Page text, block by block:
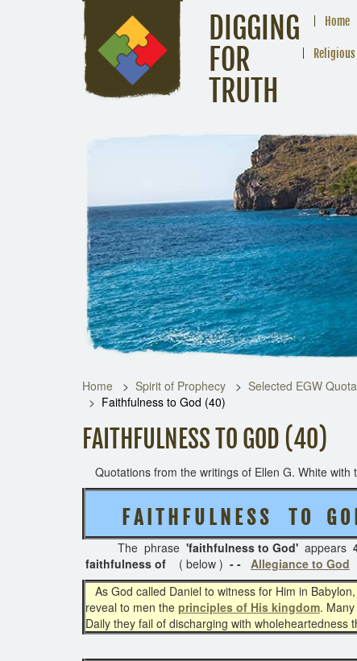
DIGGING
FOR
TRUTH
Home
Home Spirit of Prophecy Selected EGW
Faithfulness to God (40)
FAITHFULNESS TO GOD (40)
Quotations from the writings of Ellen G. White with
F A I T H F U L N E S S T O G O
The phrase 'faithfulness to God' appears
faithfulness of
( below ) - - Allegiance to God
As God called Daniel to witness for Him in
reveal to men the principles of His kingdom.
Daily they fail of discharging with wholeheartedness